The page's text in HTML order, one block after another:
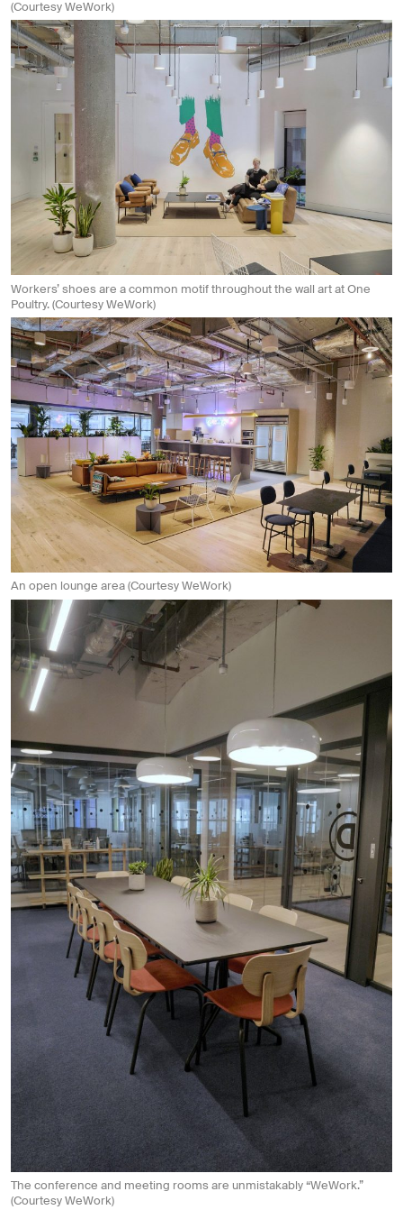
(Courtesy WeWork)
Workers’ shoes are a common motif throughout the wall art at One
Poultry. (Courtesy WeWork)
An open lounge area (Courtesy WeWork)
The conference and meeting rooms are unmistakably “WeWork.”
(Courtesy WeWork)